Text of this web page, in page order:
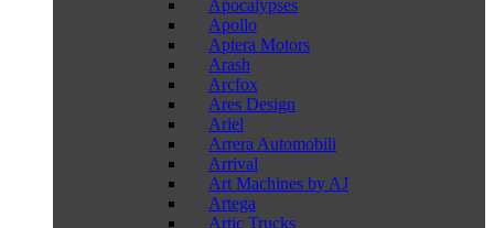
Apocalypses
Apollo
Aptera Motors
Arash
Arcfox
Ares Design
Ariel
Arrera Automobili
Arrival
Art Machines by AJ
Artega
Artic Trucks